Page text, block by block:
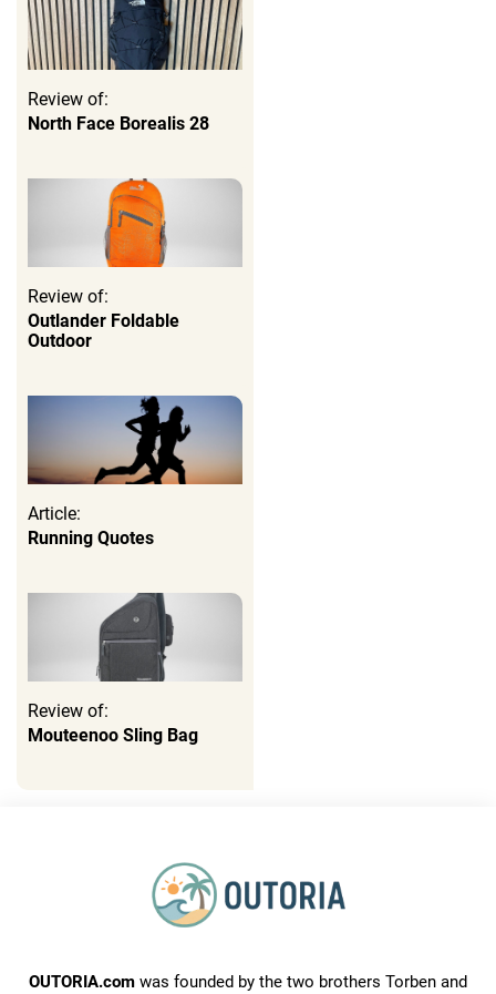
Review of:
North Face Borealis 28
Review of:
Outlander Foldable
Outdoor
Article:
Running Quotes
Review of:
Mouteenoo Sling Bag
OUTORIA.com was founded by the two brothers Torben and